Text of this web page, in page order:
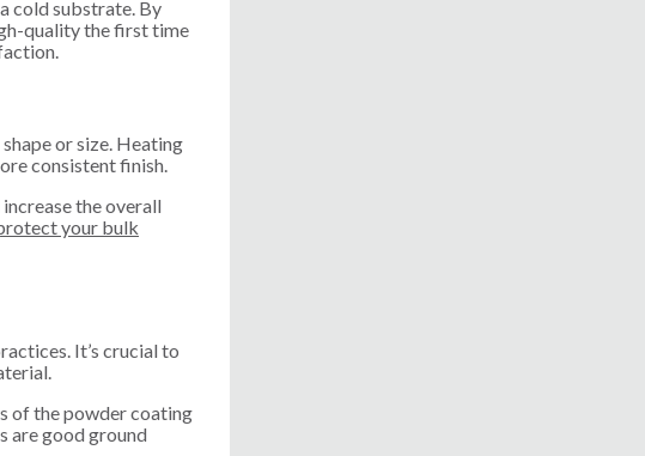
cold substrate. By
quality the first time
or size. Heating
consistent finish.
the overall
your bulk
It’s crucial to
of the powder coating
are good ground